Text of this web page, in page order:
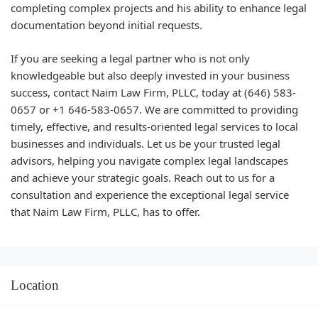
completing complex projects and his ability to enhance legal
documentation beyond initial requests.
If you are seeking a legal partner who is not only
knowledgeable but also deeply invested in your business
success, contact Naim Law Firm, PLLC, today at (646) 583-
0657 or +1 646-583-0657. We are committed to providing
timely, effective, and results-oriented legal services to local
businesses and individuals. Let us be your trusted legal
advisors, helping you navigate complex legal landscapes
and achieve your strategic goals. Reach out to us for a
consultation and experience the exceptional legal service
that Naim Law Firm, PLLC, has to offer.
Location